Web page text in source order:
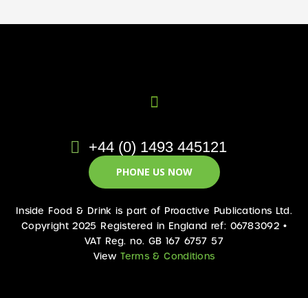
+44 (0) 1493 445121
PHONE US NOW
Inside Food & Drink is part of Proactive Publications Ltd.
Copyright 2025 Registered in England ref: 06783092 •
VAT Reg. no. GB 167 6757 57
ViewTerms & Conditions